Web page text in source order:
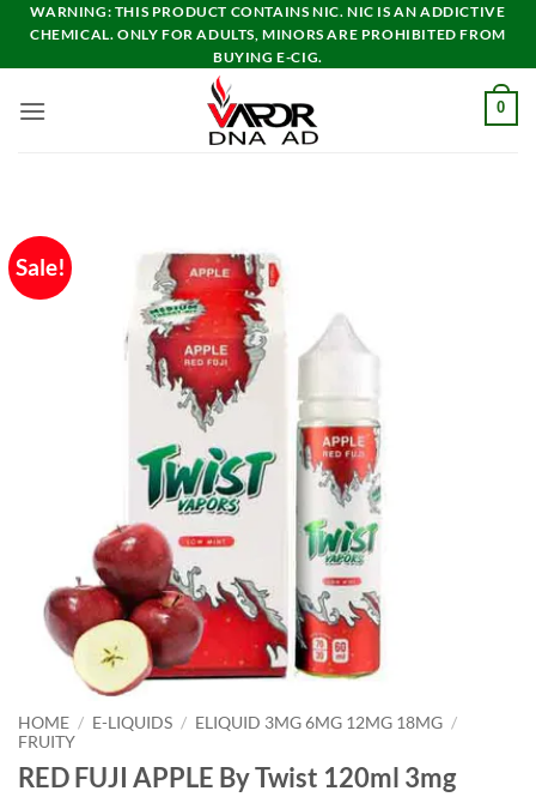
Skip
content
WARNING: THIS PRODUCT CONTAINS NIC. NIC IS AN ADDICTIVE
CHEMICAL. ONLY FOR ADULTS, MINORS ARE PROHIBITED FROM
BUYING E-CIG.
0
Sale!
HOME / E-LIQUIDS / ELIQUID 3MG 6MG 12MG 18MG /
FRUITY
RED FUJI APPLE By Twist 120ml 3mg